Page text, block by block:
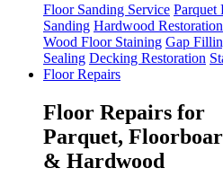
Floor Sanding Service Parquet
Sanding Hardwood Restoration
Wood Floor Staining Gap
Sealing Decking Restoration
Floor Repairs
Floor Repairs for
Parquet,
& Hardwood